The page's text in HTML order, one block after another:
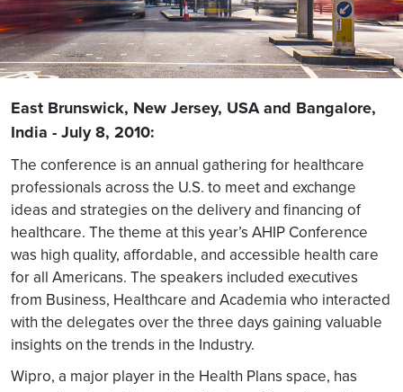
East Brunswick, New Jersey, USA and Bangalore,
India - July 8, 2010:
The conference is an annual gathering for healthcare
professionals across the U.S. to meet and exchange
ideas and strategies on the delivery and financing of
healthcare. The theme at this year’s AHIP Conference
was high quality, affordable, and accessible health care
for all Americans. The speakers included executives
from Business, Healthcare and Academia who interacted
with the delegates over the three days gaining valuable
insights on the trends in the Industry.
Wipro, a major player in the Health Plans space, has